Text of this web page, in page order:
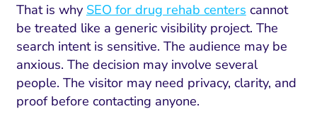
That is why SEO for drug rehab centers cannot
be treated like a generic visibility project. The
search intent is sensitive. The audience may be
anxious. The decision may involve several
people. The visitor may need privacy, clarity, and
proof before contacting anyone.